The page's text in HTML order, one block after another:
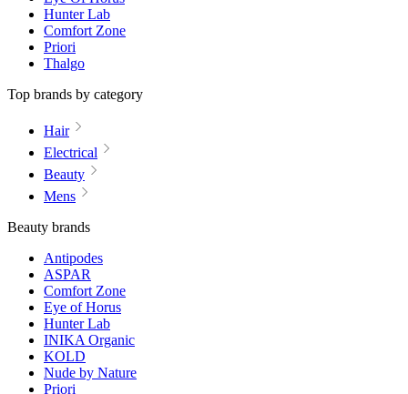
Hunter Lab
Comfort Zone
Priori
Thalgo
Top brands by category
Hair
Electrical
Beauty
Mens
Beauty brands
Antipodes
ASPAR
Comfort Zone
Eye of Horus
Hunter Lab
INIKA Organic
KOLD
Nude by Nature
Priori